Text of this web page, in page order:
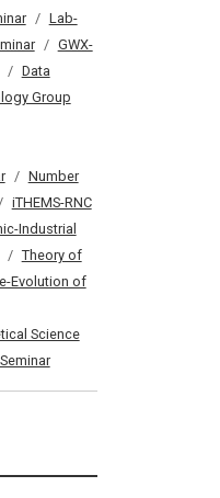
Lab-
GWX-
Data
Group
Number
iTHEMS-RNC
Industrial
Theory of
Evolution of
Science